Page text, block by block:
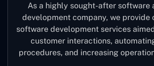
As a highly sought-after software
development company, we provide
software development services
customer interactions,
procedures, and increasing